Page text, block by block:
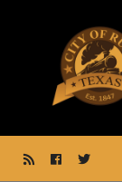
content